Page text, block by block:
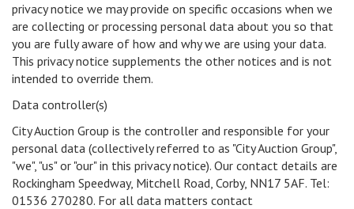
privacy notice we may provide on specific occasions when we
are collecting or processing personal data about you so that
you are fully aware of how and why we are using your data.
This privacy notice supplements the other notices and is not
intended to override them.
Data controller(s)
City Auction Group is the controller and responsible for your
personal data (collectively referred to as "City Auction Group",
"we", "us" or "our" in this privacy notice). Our contact details are
Rockingham Speedway, Mitchell Road, Corby, NN17 5AF. Tel:
01536 270280. For all data matters contact